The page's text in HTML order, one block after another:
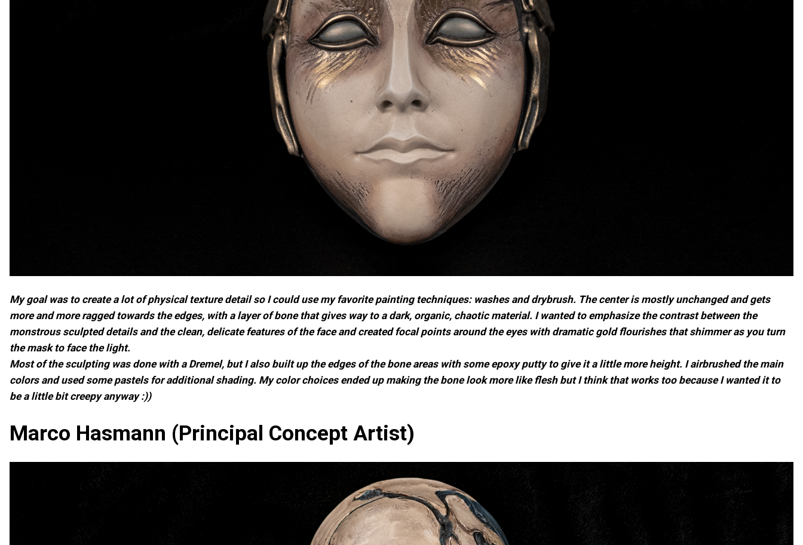
My goal was to create a lot of physical texture detail so I could use my favorite painting techniques: washes and drybrush. The center is mostly unchanged and gets
more and more ragged towards the edges, with a layer of bone that gives way to a dark, organic, chaotic material. I wanted to emphasize the contrast between the
monstrous sculpted details and the clean, delicate features of the face and created focal points around the eyes with dramatic gold flourishes that shimmer as you turn
the mask to face the light.
Most of the sculpting was done with a Dremel, but I also built up the edges of the bone areas with some epoxy putty to give it a little more height. I airbrushed the main
colors and used some pastels for additional shading. My color choices ended up making the bone look more like flesh but I think that works too because I wanted it to
be a little bit creepy anyway :))
Marco Hasmann (Principal Concept Artist)